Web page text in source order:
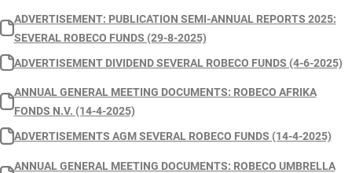
ADVERTISEMENT: PUBLICATION SEMI-ANNUAL REPORTS 2025:
SEVERAL ROBECO FUNDS (29-8-2025)
ADVERTISEMENT DIVIDEND SEVERAL ROBECO FUNDS (4-6-2025)
ANNUAL GENERAL MEETING DOCUMENTS: ROBECO AFRIKA
FONDS N.V. (14-4-2025)
ADVERTISEMENTS AGM SEVERAL ROBECO FUNDS (14-4-2025)
ANNUAL GENERAL MEETING DOCUMENTS: ROBECO UMBRELLA